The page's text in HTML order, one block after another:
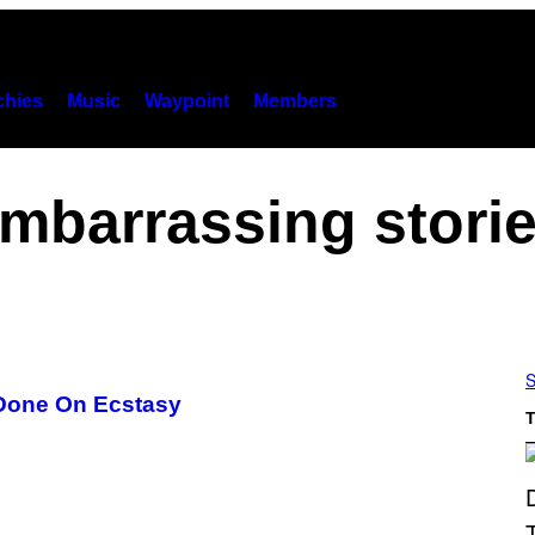
Music Waypoint Members
On Ecstasy